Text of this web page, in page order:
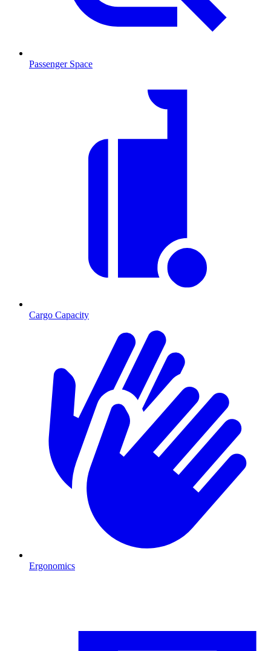
Passenger Space
Cargo Capacity
Ergonomics